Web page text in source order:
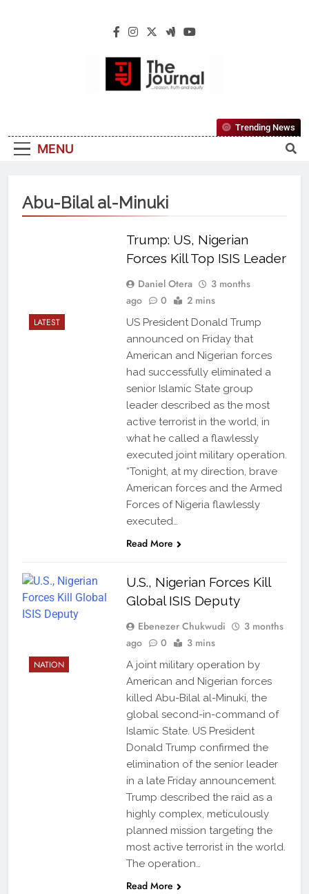
The Journal
Reliable, First-Choice Pan-Nigerian
Information And Public Knowledge
MENU
Trending News
Abu-Bilal al-Minuki
LATEST
Trump: US, Nigerian
Forces Kill Top ISIS Leader
Daniel Otera
3 months
ago
0 2 mins
US President Donald Trump
announced on Friday that
American and Nigerian forces
had successfully eliminated a
senior Islamic State group
leader described as the most
active terrorist in the world, in
what he called a flawlessly
executed joint military operation.
“Tonight, at my direction, brave
American forces and the Armed
Forces of Nigeria flawlessly
executed…
Read More
NATION
U.S., Nigerian Forces Kill
Global ISIS Deputy
Ebenezer Chukwudi
3 months
ago
0 3 mins
A joint military operation by
American and Nigerian forces
killed Abu-Bilal al-Minuki, the
global second-in-command of
Islamic State. US President
Donald Trump confirmed the
elimination of the senior leader
in a late Friday announcement.
Trump described the raid as a
highly complex, meticulously
planned mission targeting the
most active terrorist in the world.
The operation…
Read More